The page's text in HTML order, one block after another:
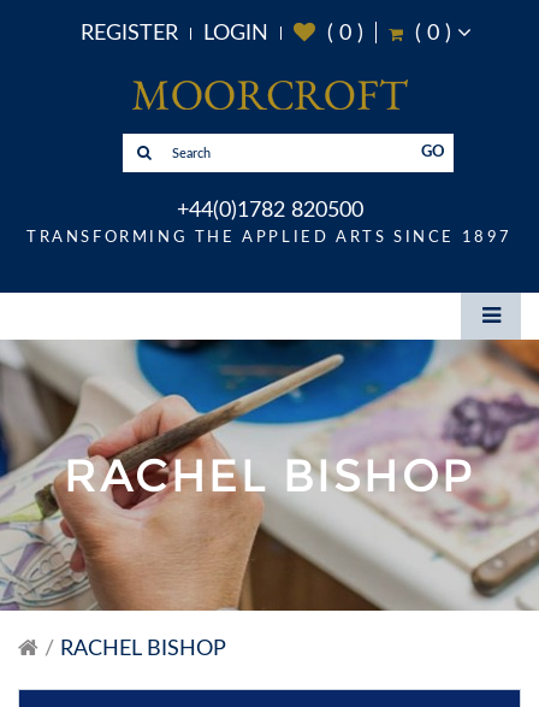
REGISTER LOGIN ( 0) ( 0)
GO
+44(0)1782 820500
TRANSFORMING THE APPLIED ARTS SINCE 1897
RACHEL BISHOP
RACHEL BISHOP